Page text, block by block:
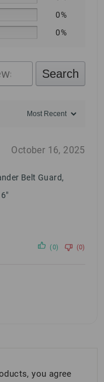
0%
0%
Search
October 16, 2025
Belt Guard,
(0) (0)
you agree